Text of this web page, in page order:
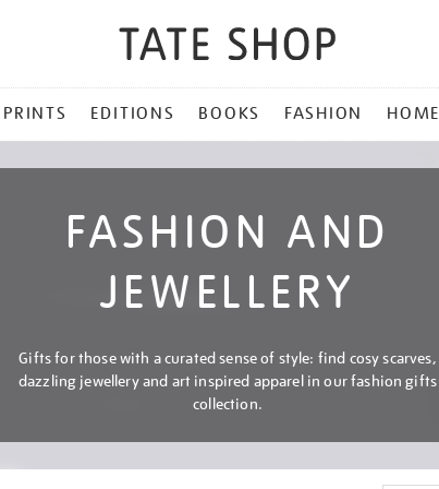
PRINTS EDITIONS BOOKS FASHION HOME
FASHION AND
JEWELLERY
Gifts for those with a curated sense of style: find cosy scarves,
dazzling jewellery and art inspired apparel in our fashion gifts
collection.